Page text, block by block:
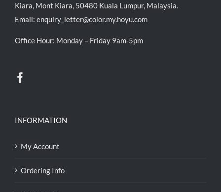
Kiara, Mont Kiara, 50480 Kuala Lumpur, Malaysia.
Email: enquiry_letter@color.my.hoyu.com
Office Hour: Monday – Friday 9am-5pm
INFORMATION
My Account
Ordering Info